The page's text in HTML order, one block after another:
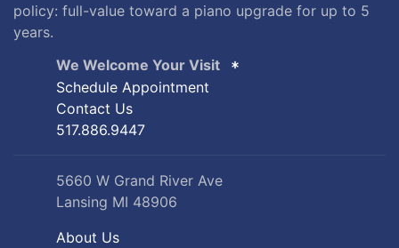
policy: full-value toward a piano upgrade for up to 5
years.
We Welcome Your Visit
Schedule Appointment
Contact Us
517.886.9447
5660 W Grand River Ave
Lansing MI 48906
About Us